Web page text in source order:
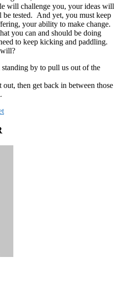
will challenge you, your ideas will
tested. And yet, you must keep
your ability to make change.
you can and should be doing
to keep kicking and paddling.
will?
by to pull us out of the
then get back in between those